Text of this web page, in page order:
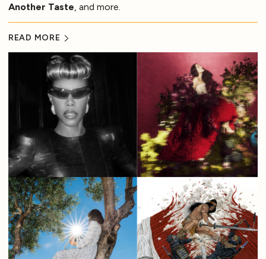
Another Taste, and more.
READ MORE